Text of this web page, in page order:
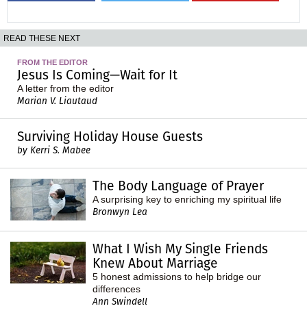
READ THESE NEXT
FROM THE EDITOR
Jesus Is Coming—Wait for It
A letter from the editor
Marian V. Liautaud
Surviving Holiday House Guests
by Kerri S. Mabee
The Body Language of Prayer
A surprising key to enriching my spiritual life
Bronwyn Lea
What I Wish My Single Friends
Knew About Marriage
5 honest admissions to help bridge our
differences
Ann Swindell